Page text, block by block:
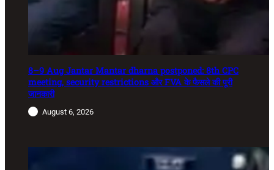
8–9 Aug Jantar Mantar dharna postponed: 8th CPC
meeting, security restrictions और FVA के फैसले की पूरी
जानकारी
August 6, 2026